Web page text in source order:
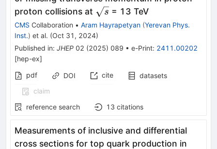
proton collisions at \sqrt{s}
s = 13 TeV
CMS Collaboration • Aram Hayrapetyan (Yerevan Phys.
Inst.) et al. (Oct 31, 2024)
Published in: JHEP 02 (2025) 089 • e-Print: 2411.00202
[hep-ex]
pdf
DOI cite
datasets
claim
reference search
13 citations
Measurements of inclusive and differential
cross sections for top quark production in